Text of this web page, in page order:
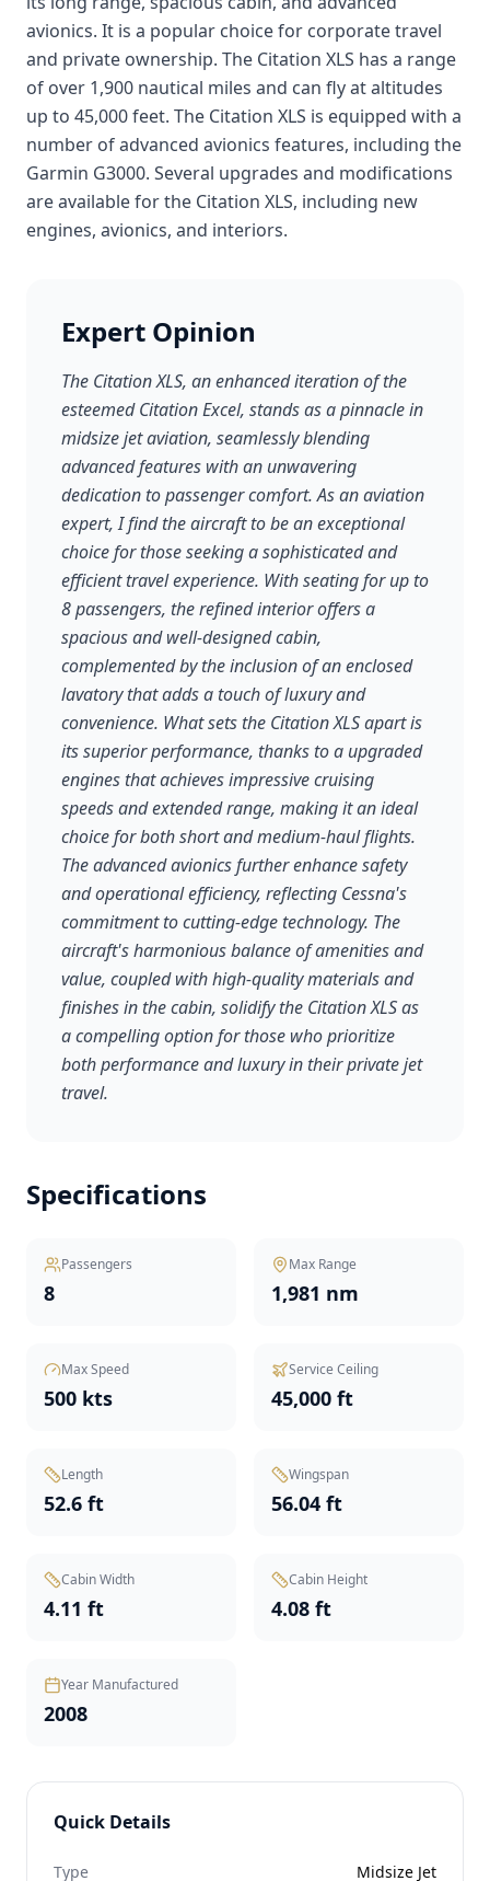
avionics. It is a popular choice for corporate travel
and private ownership. The Citation XLS has a range
of over 1,900 nautical miles and can fly at altitudes
up to 45,000 feet. The Citation XLS is equipped with a
number of advanced avionics features, including the
Garmin G3000. Several upgrades and modifications
are available for the Citation XLS, including new
engines, avionics, and interiors.
Expert Opinion
The Citation XLS, an enhanced iteration of the
esteemed Citation Excel, stands as a pinnacle in
midsize jet aviation, seamlessly blending
advanced features with an unwavering
dedication to passenger comfort. As an aviation
expert, I find the aircraft to be an exceptional
choice for those seeking a sophisticated and
efficient travel experience. With seating for up to
8 passengers, the refined interior offers a
spacious and well-designed cabin,
complemented by the inclusion of an enclosed
lavatory that adds a touch of luxury and
convenience. What sets the Citation XLS apart is
its superior performance, thanks to a upgraded
engines that achieves impressive cruising
speeds and extended range, making it an ideal
choice for both short and medium-haul flights.
The advanced avionics further enhance safety
and operational efficiency, reflecting Cessna's
commitment to cutting-edge technology. The
aircraft's harmonious balance of amenities and
value, coupled with high-quality materials and
finishes in the cabin, solidify the Citation XLS as
a compelling option for those who prioritize
both performance and luxury in their private jet
travel.
Specifications
Passengers
8
Max Range
1,981 nm
Max Speed
500 kts
Service Ceiling
45,000 ft
Length
52.6 ft
Wingspan
56.04 ft
Cabin Width
4.11 ft
Cabin Height
4.08 ft
Year Manufactured
2008
Quick Details
Type Midsize Jet